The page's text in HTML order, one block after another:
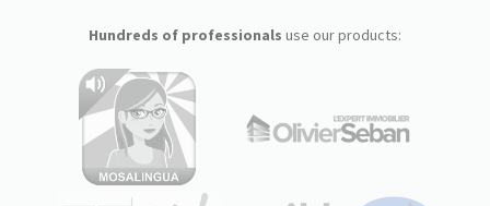
Hundreds of professionals use our products: